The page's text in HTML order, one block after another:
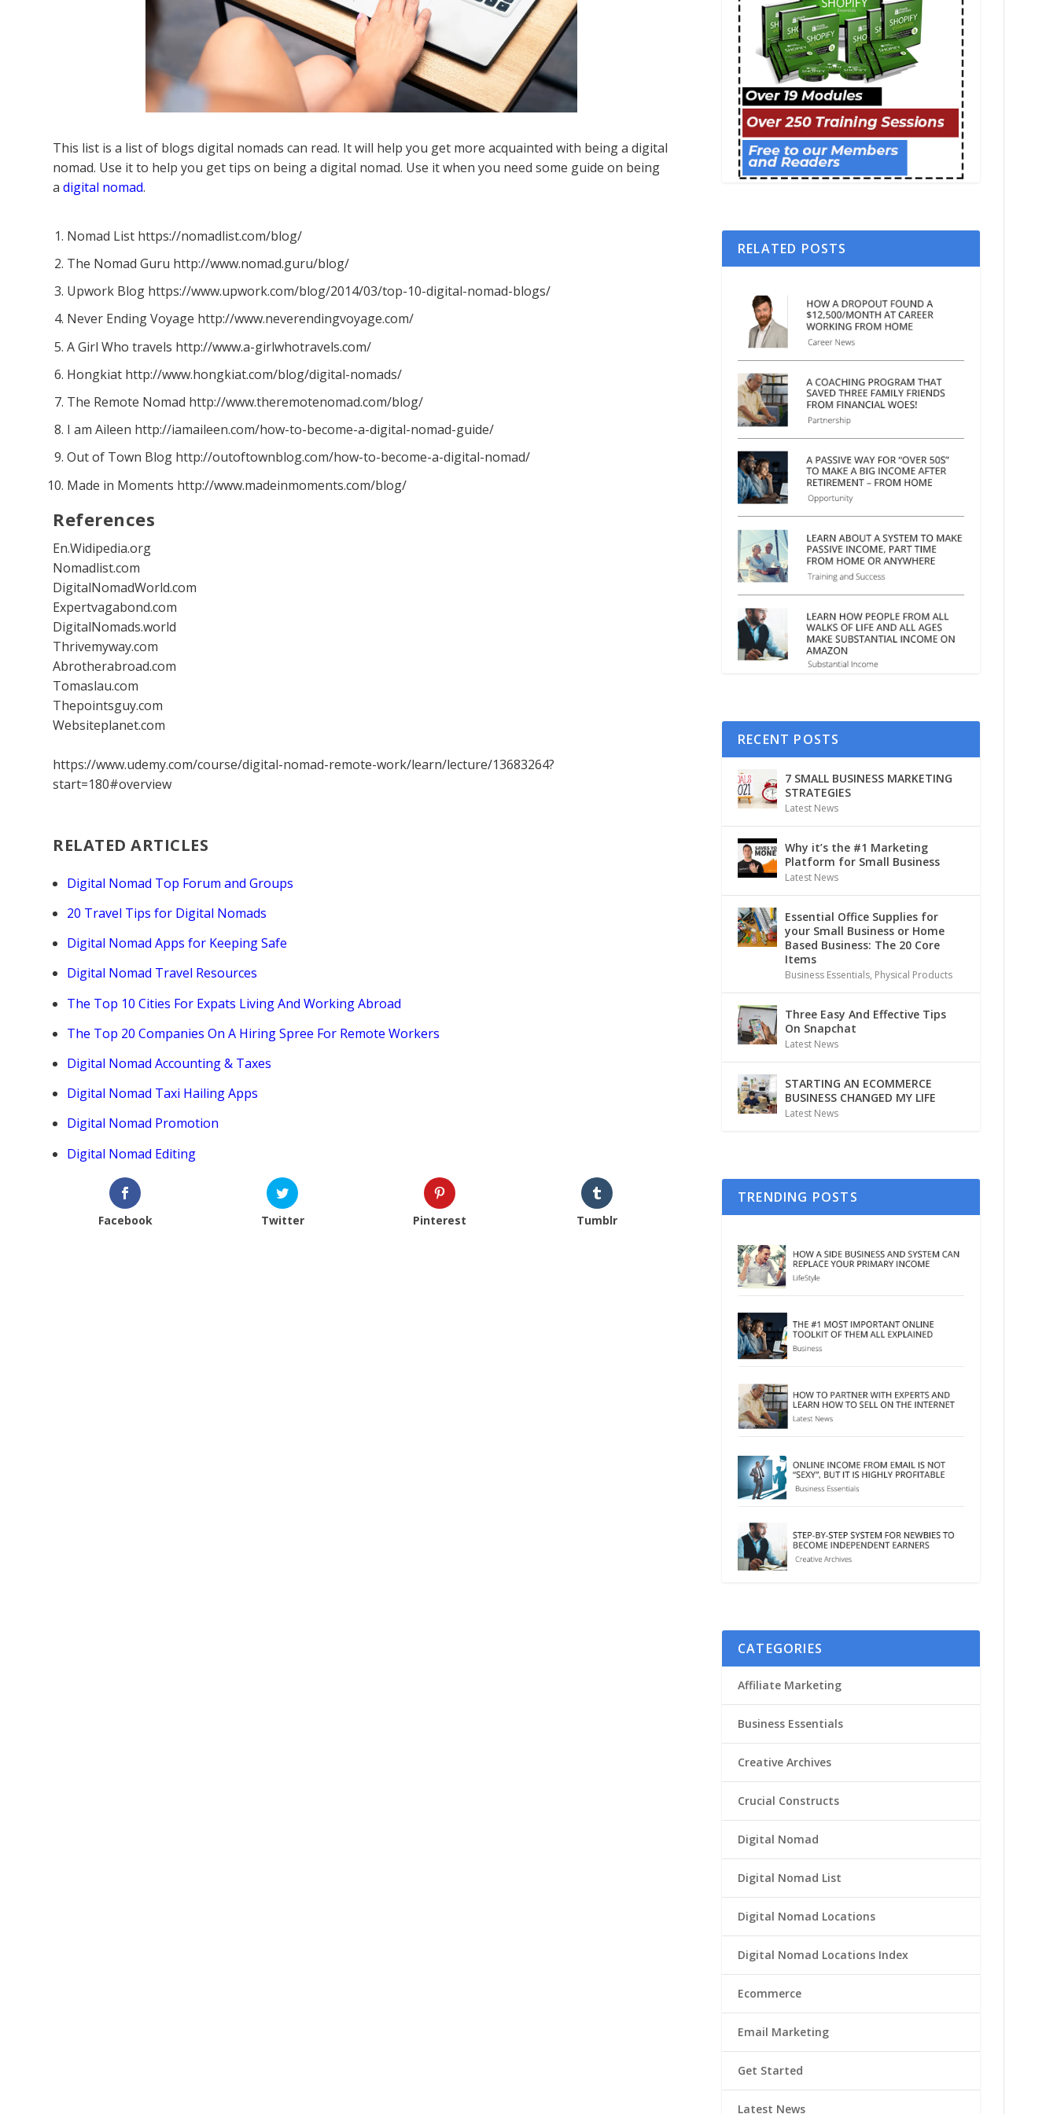
This list is a list of blogs digital nomads can read. It will help you get more acquainted with being a digital
nomad. Use it to help you get tips on being a digital nomad. Use it when you need some guide on being
adigital nomad.
Nomad List https://nomadlist.com/blog/
The Nomad Guru http://www.nomad.guru/blog/
Upwork Blog https://www.upwork.com/blog/2014/03/top-10-digital-nomad-blogs/
Never Ending Voyage http://www.neverendingvoyage.com/
A Girl Who travels http://www.a-girlwhotravels.com/
Hongkiat http://www.hongkiat.com/blog/digital-nomads/
The Remote Nomad http://www.theremotenomad.com/blog/
I am Aileen http://iamaileen.com/how-to-become-a-digital-nomad-guide/
Out of Town Blog http://outoftownblog.com/how-to-become-a-digital-nomad/
Made in Moments http://www.madeinmoments.com/blog/
References
En.Widipedia.org
Nomadlist.com
DigitalNomadWorld.com
Expertvagabond.com
DigitalNomads.world
Thrivemyway.com
Abrotherabroad.com
Tomaslau.com
Thepointsguy.com
Websiteplanet.com
https://www.udemy.com/course/digital-nomad-remote-work/learn/lecture/13683264?
start=180#overview
RELATED ARTICLES
Digital Nomad Top Forum and Groups
20 Travel Tips for Digital Nomads
Digital Nomad Apps for Keeping Safe
Digital Nomad Travel Resources
The Top 10 Cities For Expats Living And Working Abroad
The Top 20 Companies On A Hiring Spree For Remote Workers
Digital Nomad Accounting & Taxes
Digital Nomad Taxi Hailing Apps
Digital Nomad Promotion
Digital Nomad Editing
Facebook Twitter Pinterest Tumblr
RELATED POSTS
RECENT POSTS
7 SMALL BUSINESS MARKETING
STRATEGIES
Latest News
Why it’s the #1 Marketing
Platform for Small Business
Latest News
Essential Office Supplies for
your Small Business or Home
Based Business: The 20 Core
Items
Business Essentials, Physical Products
Three Easy And Effective Tips
On Snapchat
Latest News
STARTING AN ECOMMERCE
BUSINESS CHANGED MY LIFE
Latest News
TRENDING POSTS
CATEGORIES
Affiliate Marketing
Business Essentials
Creative Archives
Crucial Constructs
Digital Nomad
Digital Nomad List
Digital Nomad Locations
Digital Nomad Locations Index
Ecommerce
Email Marketing
Get Started
Latest News